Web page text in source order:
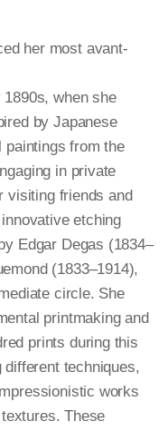
her most avant-
when she
by Japanese
paintings from the
in private
visiting friends and
etching
Edgar Degas (1834–
(1833–1914),
circle. She
printmaking and
prints during this
techniques,
works
These